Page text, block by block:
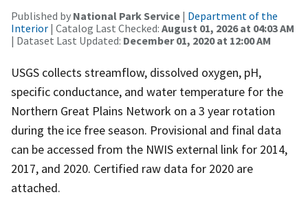
Published by National Park Service | Department of the
Interior | Catalog Last Checked: August 01, 2026 at 04:03 AM
| Dataset Last Updated: December 01, 2020 at 12:00 AM
USGS collects streamflow, dissolved oxygen, pH,
specific conductance, and water temperature for the
Northern Great Plains Network on a 3 year rotation
during the ice free season. Provisional and final data
can be accessed from the NWIS external link for 2014,
2017, and 2020. Certified raw data for 2020 are
attached.